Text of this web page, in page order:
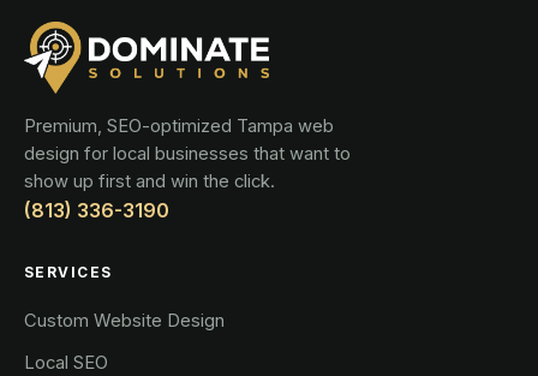
Premium, SEO-optimized Tampa web
design for local businesses that want to
show up first and win the click.
(813) 336-3190
SERVICES
Custom Website Design
Local SEO